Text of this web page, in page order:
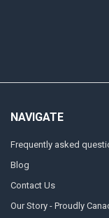
NAVIGATE
Frequently asked
Blog
Contact Us
Our Story - Proudly